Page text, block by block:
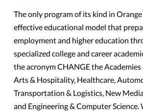
The only program of its kind in Orange
effective educational model that
employment and higher education
specialized college and career
the acronym CHANGE the
Arts & Hospitality, Healthcare,
Transportation & Logistics, New
and Engineering & Computer